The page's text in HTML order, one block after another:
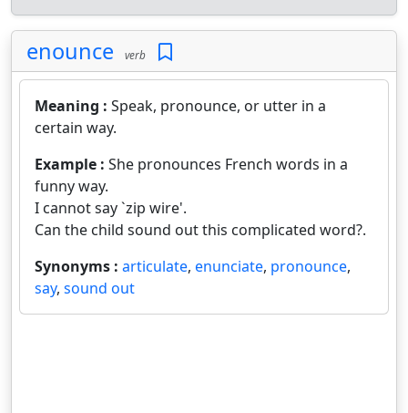
enounce verb
Meaning : Speak, pronounce, or utter in a
certain way.
Example : She pronounces French words in a
funny way.
I cannot say `zip wire'.
Can the child sound out this complicated word?.
Synonyms : articulate, enunciate, pronounce,
say, sound out